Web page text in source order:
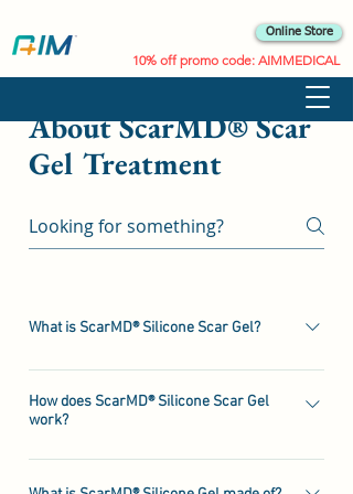
Online Store
10% off promo code: AIMMEDICAL
About ScarMD® Scar
Gel Treatment
What is ScarMD® Silicone Scar Gel?
ScarMD® Scar Gel is a lightweight,self-drying
silicone gel for the treatment of
scars.ScarMD® Gel® contains Silicone which
has been shown to ﬂatten, soften and smooth
How does ScarMD® Silicone Scar Gel
work?
ScarMD® Silicone Scar Gel rapidly dries to